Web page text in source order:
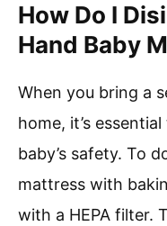
How Do I
Hand Baby
When you bring a
home, it’s
baby’s safety. To
mattress with
with a HEPA filter.